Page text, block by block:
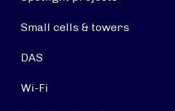
Small cells & towers
DAS
Wi-Fi